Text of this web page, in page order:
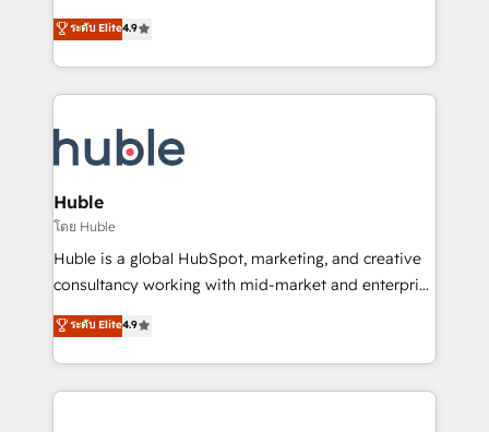
team of 100+ experts is ready for you! Driving digital
growth | www.brightdigital.com
Simple pay-as-you-go plans that accelerate value...
1️⃣ Set Up | Onboarding New or Check-fixing existing
HubSpot portals 2️⃣ Scale Up | 100% HubSpot Task
Execution... Global 24/7 ... All Experts 3️⃣ Integrate |
Slash months from your API Integration project... ⬅️
Click "Contact Business" ⬅️ to access 150+ Kickstart
Integration templates that put HubSpot in the center
of your tech stack, syncing... 🛍️ Shopify or
WooCommerce 💲 Stripe or Paypal 💰 Sage or
Netsuite 🤖 Google or Microsoft ✍️ DocuSign or
the rare Advanced "Custom Integrations"
Accreditation, securely sync data across... 🔄 any
ระดับ Elite4.9
Huble
โดย Huble
Huble is a global HubSpot, marketing, and creative
consultancy working with mid-market and enterprise
businesses. We go beyond implementation, shaping
the strategy, processes, and teams that turn
HubSpot into a genuine growth engine. Named
HubSpot's Global Partner of the Year in 2024,
ระดับ Elite4.9